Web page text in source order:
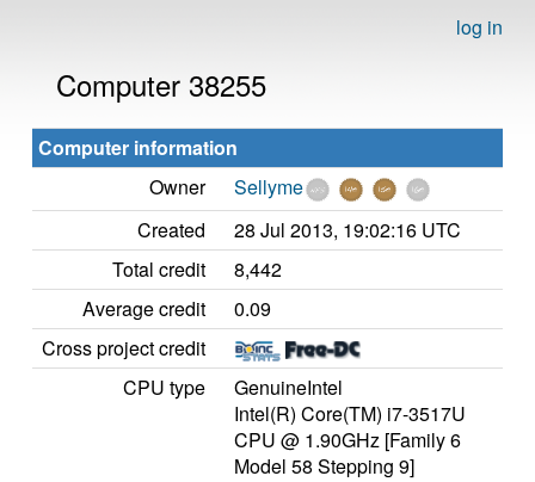
log in
Computer 38255
Computer information
Owner
Sellyme
Created
28 Jul 2013, 19:02:16 UTC
Total credit
8,442
Average credit
0.09
Cross project credit
CPU type
GenuineIntel
Intel(R) Core(TM) i7-3517U
CPU @ 1.90GHz [Family 6
Model 58 Stepping 9]